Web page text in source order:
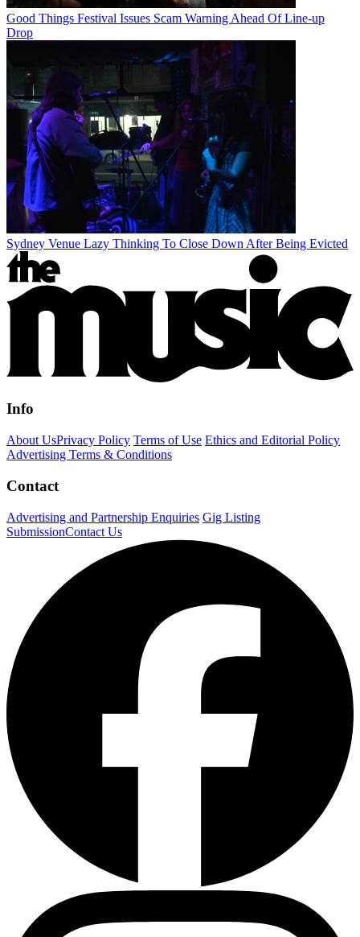
Good Things Festival Issues Scam Warning Ahead Of Line-up
Drop
Sydney Venue Lazy Thinking To Close Down After Being Evicted
Info
About UsPrivacy Policy Terms of Use Ethics and Editorial Policy
Advertising Terms & Conditions
Contact
Advertising and Partnership Enquiries Gig Listing
SubmissionContact Us